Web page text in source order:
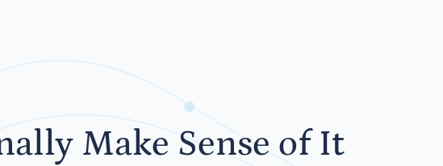
Make Sense of It